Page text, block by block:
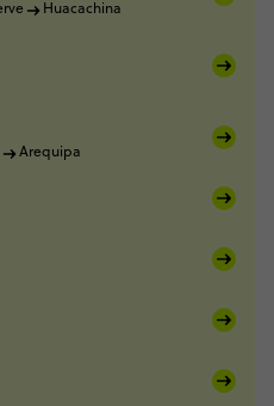
Huacachina
Arequipa